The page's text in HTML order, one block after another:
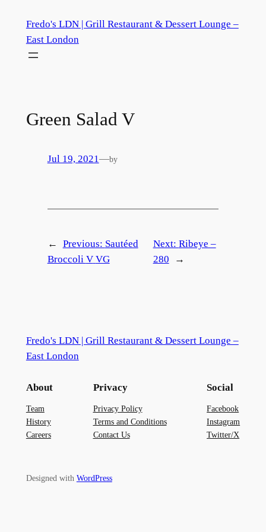
content
Fredo's LDN | Grill Restaurant & Dessert Lounge –
East London
Green Salad V
Jul 19, 2021—by
← Previous: Sautéed
Broccoli V VG
Next: Ribeye –
280
→
Fredo's LDN | Grill Restaurant & Dessert Lounge –
East London
About
Team
History
Careers
Privacy
Privacy Policy
Terms and Conditions
Contact Us
Social
Facebook
Instagram
Twitter/X
Designed with WordPress